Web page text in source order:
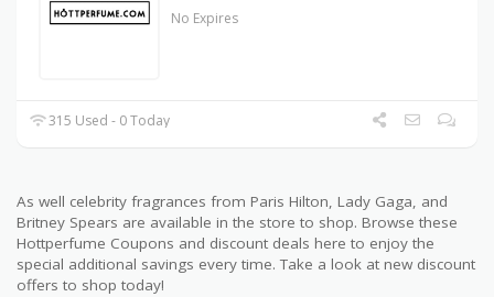
No Expires
315 Used - 0 Today
As well celebrity fragrances from Paris Hilton, Lady Gaga, and
Britney Spears are available in the store to shop. Browse these
Hottperfume Coupons and discount deals here to enjoy the
special additional savings every time. Take a look at new discount
offers to shop today!